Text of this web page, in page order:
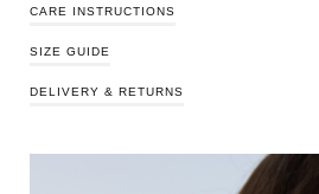
CARE INSTRUCTIONS
SIZE GUIDE
DELIVERY & RETURNS